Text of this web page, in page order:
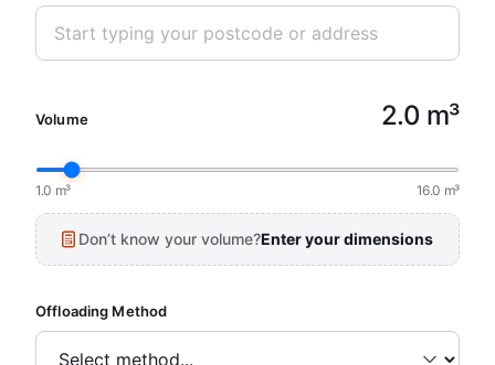
Volume 2.0 m³
1.0 m³ 16.0 m³
Don’t know your volume?Enter your dimensions
Offloading Method